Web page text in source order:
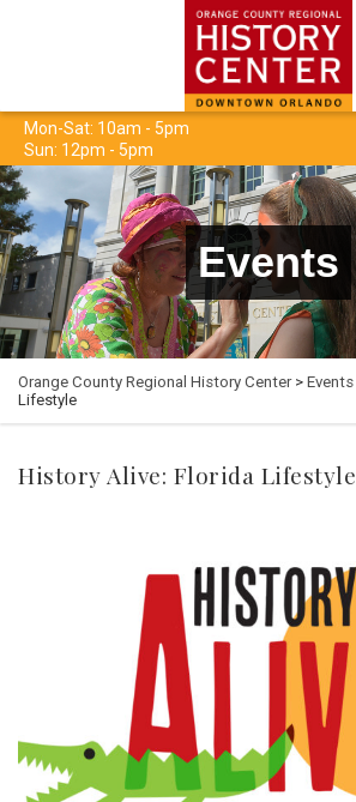
Mon-Sat: 10am - 5pm
Sun: 12pm - 5pm
Events
Orange County Regional History Center> Events
Lifestyle
History Alive: Florida Lifestyle